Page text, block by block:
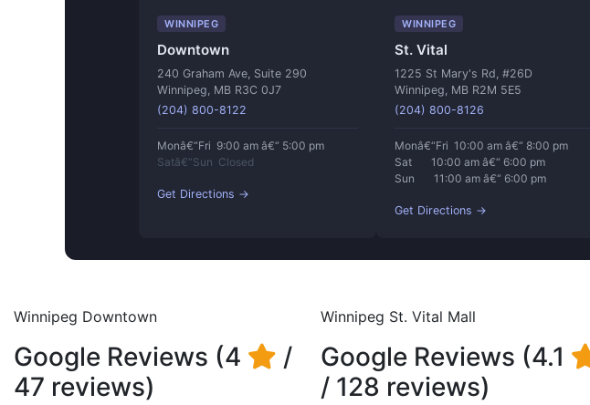
WINNIPEG
Downtown
240 Graham Ave, Suite 290
Winnipeg, MB R3C 0J7
(204) 800-8122
Monâ€“Fri 9:00 am â€“ 5:00 pm
Satâ€“Sun Closed
Get Directions →
WINNIPEG
St. Vital
1225 St Mary's Rd, #26D
Winnipeg, MB R2M 5E5
(204) 800-8126
Monâ€“Fri 10:00 am â€“ 8:00 pm
Sat 10:00 am â€“ 6:00 pm
Sun 11:00 am â€“ 6:00 pm
Get Directions →
Winnipeg Downtown
Google Reviews (4
/
47 reviews)
Winnipeg St. Vital Mall
Google Reviews (4.1
/ 128 reviews)